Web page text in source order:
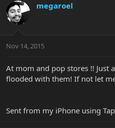
megaroel
Nov 14, 2015
At mom and pop stores !! Just
flooded with them! If not let
Sent from my iPhone using